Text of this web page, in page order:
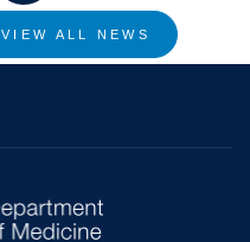
VIEW ALL NEWS